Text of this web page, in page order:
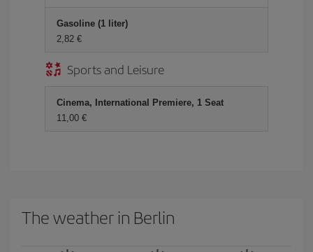
Gasoline (1 liter)
2,82 €
Sports and Leisure
Cinema, International Premiere, 1 Seat
11,00 €
The weather in Berlin